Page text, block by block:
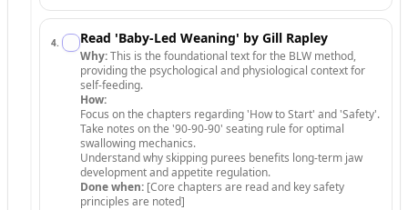
4. Read 'Baby-Led Weaning' by Gill Rapley
Why:This is the foundational text for the BLW method,
providing the psychological and physiological context for
self-feeding.
How:
Focus on the chapters regarding 'How to Start' and 'Safety'.
Take notes on the '90-90-90' seating rule for optimal
swallowing mechanics.
Understand why skipping purees benefits long-term jaw
development and appetite regulation.
Done when: [Core chapters are read and key safety
principles are noted]